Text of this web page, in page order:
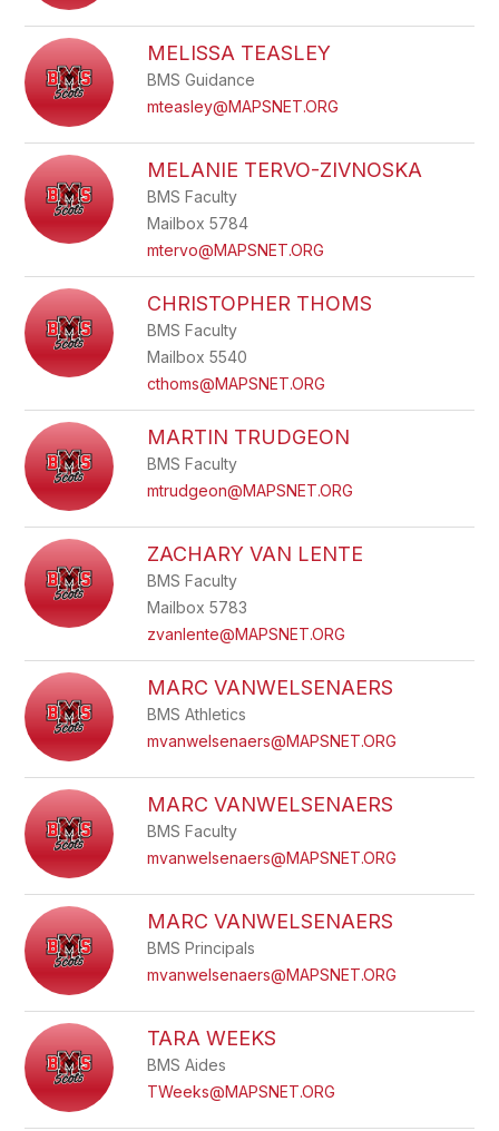
MELISSA TEASLEY
BMS Guidance
mteasley@MAPSNET.ORG
MELANIE TERVO-ZIVNOSKA
BMS Faculty
Mailbox 5784
mtervo@MAPSNET.ORG
CHRISTOPHER THOMS
BMS Faculty
Mailbox 5540
cthoms@MAPSNET.ORG
MARTIN TRUDGEON
BMS Faculty
mtrudgeon@MAPSNET.ORG
ZACHARY VAN LENTE
BMS Faculty
Mailbox 5783
zvanlente@MAPSNET.ORG
MARC VANWELSENAERS
BMS Athletics
mvanwelsenaers@MAPSNET.ORG
MARC VANWELSENAERS
BMS Faculty
mvanwelsenaers@MAPSNET.ORG
MARC VANWELSENAERS
BMS Principals
mvanwelsenaers@MAPSNET.ORG
TARA WEEKS
BMS Aides
TWeeks@MAPSNET.ORG